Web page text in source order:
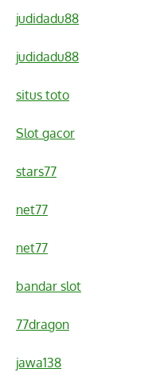
judidadu88
judidadu88
situs toto
Slot gacor
stars77
net77
net77
bandar slot
77dragon
jawa138